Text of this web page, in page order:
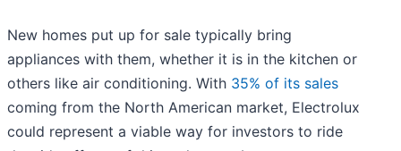
New homes put up for sale typically bring
appliances with them, whether it is in the kitchen or
others like air conditioning. With 35% of its sales
coming from the North American market, Electrolux
could represent a viable way for investors to ride